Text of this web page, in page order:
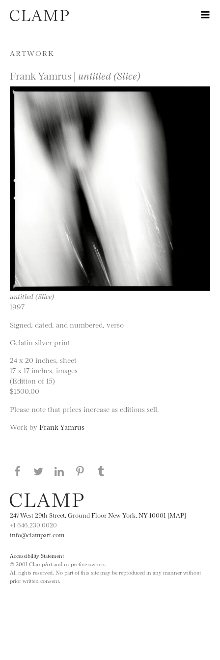
Skip to content
ARTWORK
Frank Yamrus | untitled (Slice)
untitled (Slice)
1997
Signed, dated, and numbered, verso
Gelatin silver print
24 x 20 inches, sheet
17 x 17 inches, images
(Edition of 15)
$1500.00
Please note that prices increase as editions sell.
Work by Frank Yamrus
Share this page on Facebook
Share this page on Twitter
Share this page on LinkedIN
Share this page on Pinterest
247 West 29th Street, Ground Floor New York, NY 10001 [MAP]
+1 646.230.0020
info@clampart.com
Accessibility Statement
© 2001 ClampArt and respective owners.
All rights reserved. No part of this site may be reproduced in any manner without
prior written consent.